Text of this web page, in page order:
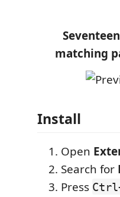
matching
Install
Open
Search for
Press